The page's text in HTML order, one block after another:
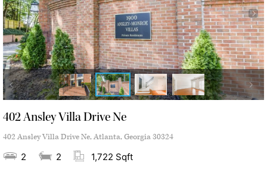
402 Ansley Villa Drive Ne
402 Ansley Villa Drive Ne, Atlanta, Georgia 30324
2 2 1,722 Sqft